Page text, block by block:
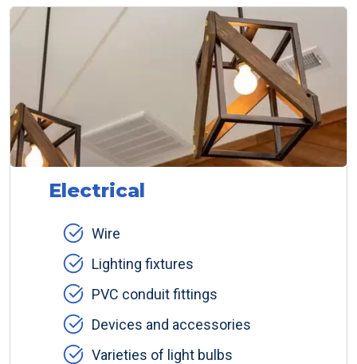
Electrical
Wire
Lighting fixtures
PVC conduit fittings
Devices and accessories
Varieties of light bulbs